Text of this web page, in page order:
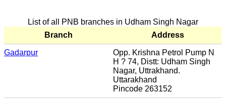
List of all PNB branches in Udham Singh Nagar
Branch
Address
Gadarpur
Opp. Krishna Petrol Pump N
H ? 74, Distt: Udham Singh
Nagar, Uttrakhand.
Uttarakhand
Pincode 263152